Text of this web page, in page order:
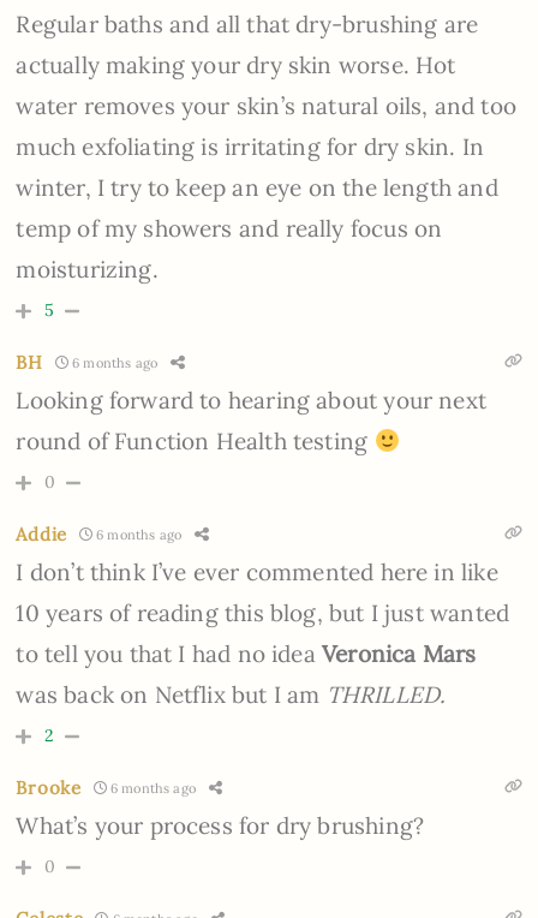
Regular baths and all that dry-brushing are
actually making your dry skin worse. Hot
water removes your skin’s natural oils, and too
much exfoliating is irritating for dry skin. In
winter, I try to keep an eye on the length and
temp of my showers and really focus on
moisturizing.
5
BH 6 months ago
Looking forward to hearing about your next
round of Function Health testing
0
Addie 6 months ago
I don’t think I’ve ever commented here in like
10 years of reading this blog, but I just wanted
to tell you that I had no ideaVeronica Mars
was back on Netflix but I am THRILLED.
2
Brooke 6 months ago
What’s your process for dry brushing?
0